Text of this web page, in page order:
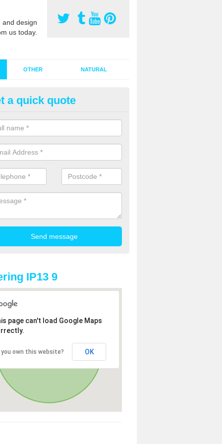
design
us today.
OTHER NATURAL
Synthetic Grass in
grass has become more popular in the UK, there has been
too. This is why it is important to choose a company who
of jobs and have a lot of experience.
a quick quote
IP13 9
page can't load Google Maps
you own this website? OK